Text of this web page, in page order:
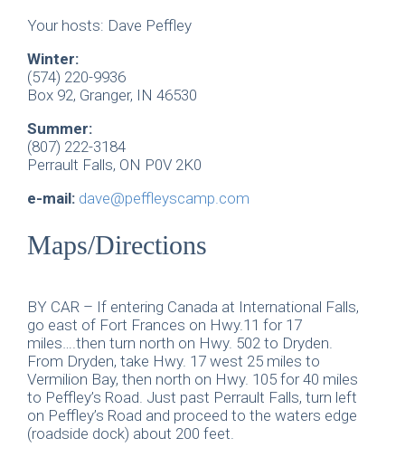
Your hosts: Dave Peffley
Winter:
(574) 220-9936
Box 92, Granger, IN 46530
Summer:
(807) 222-3184
Perrault Falls, ON P0V 2K0
e-mail: dave@peffleyscamp.com
Maps/Directions
BY CAR – If entering Canada at International Falls,
go east of Fort Frances on Hwy.11 for 17
miles….then turn north on Hwy. 502 to Dryden.
From Dryden, take Hwy. 17 west 25 miles to
Vermilion Bay, then north on Hwy. 105 for 40 miles
to Peffley’s Road. Just past Perrault Falls, turn left
on Peffley’s Road and proceed to the waters edge
(roadside dock) about 200 feet.